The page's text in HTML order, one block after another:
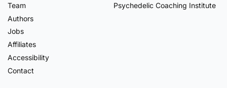
Team
Authors
Jobs
Affiliates
Accessibility
Contact
Psychedelic Coaching Institute